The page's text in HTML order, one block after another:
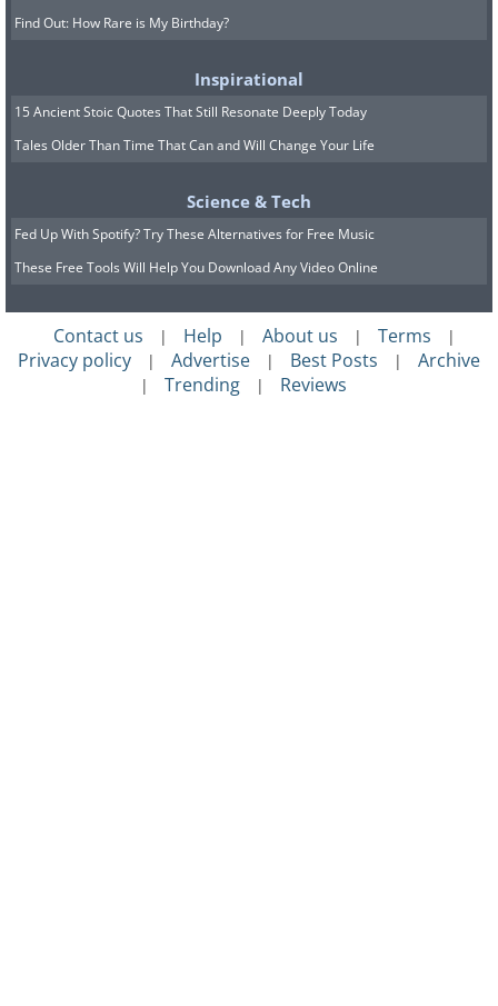
Find Out: How Rare is My Birthday?
Inspirational
15 Ancient Stoic Quotes That Still Resonate Deeply Today
Tales Older Than Time That Can and Will Change Your Life
Science & Tech
Fed Up With Spotify? Try These Alternatives for Free Music
These Free Tools Will Help You Download Any Video Online
Contact us | Help | About us | Terms |
Privacy policy | Advertise | Best Posts | Archive
| Trending | Reviews